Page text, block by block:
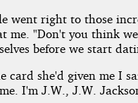
went right to those
me. "Don't you think
before we start
card she'd given me I
I'm J.W., J.W.